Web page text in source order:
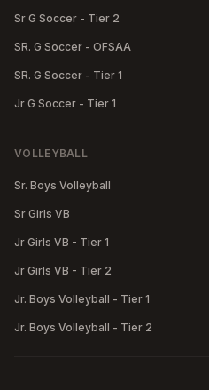
Sr G Soccer - Tier 2
SR. G Soccer - OFSAA
SR. G Soccer - Tier 1
Jr G Soccer - Tier 1
VOLLEYBALL
Sr. Boys Volleyball
Sr Girls VB
Jr Girls VB - Tier 1
Jr Girls VB - Tier 2
Jr. Boys Volleyball - Tier 1
Jr. Boys Volleyball - Tier 2